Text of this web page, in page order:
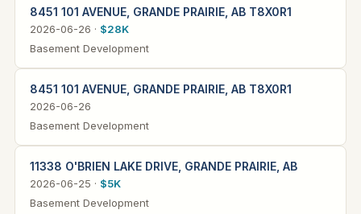
8451 101 AVENUE, GRANDE PRAIRIE, AB T8X0R1
2026-06-26 · $28K
Basement Development
8451 101 AVENUE, GRANDE PRAIRIE, AB T8X0R1
2026-06-26
Basement Development
11338 O'BRIEN LAKE DRIVE, GRANDE PRAIRIE, AB
2026-06-25 · $5K
Basement Development